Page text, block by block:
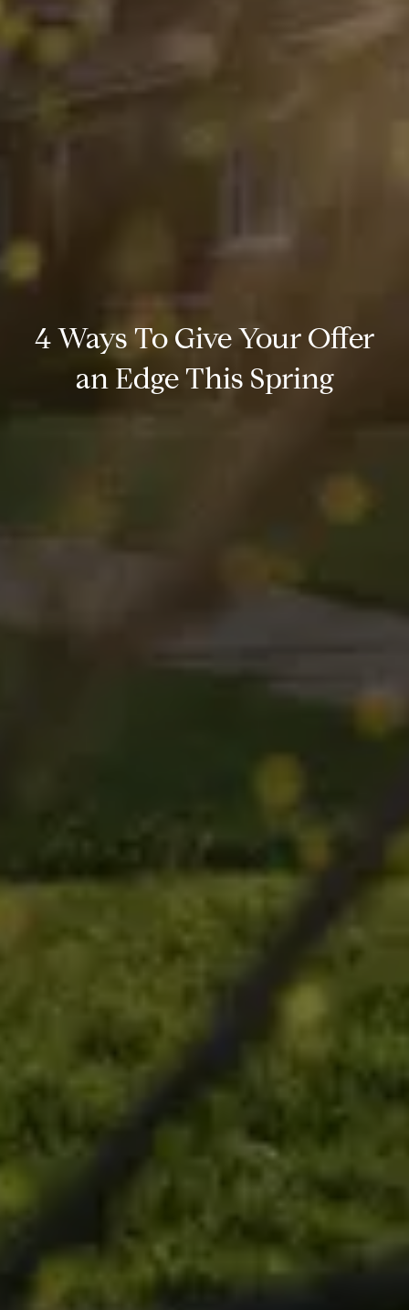
4 Ways To Give Your Offer
an Edge This Spring